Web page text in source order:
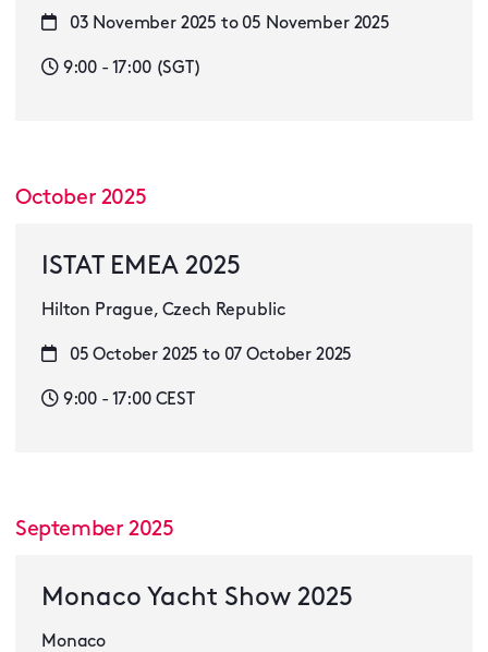
03 November 2025 to 05 November 2025
9:00 - 17:00 (SGT)
October 2025
ISTAT EMEA 2025
Hilton Prague, Czech Republic
05 October 2025 to 07 October 2025
9:00 - 17:00 CEST
September 2025
Monaco Yacht Show 2025
Monaco